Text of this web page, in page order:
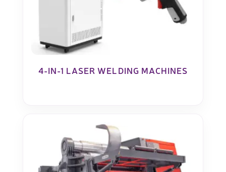
4-IN-1 LASER WELDING MACHINES